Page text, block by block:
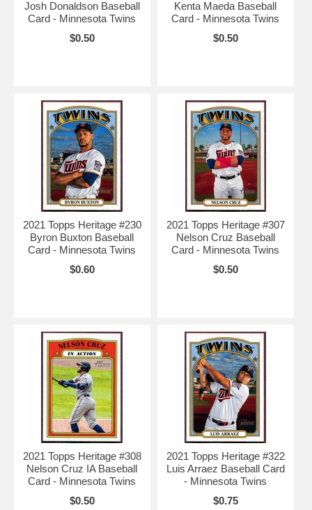
Josh Donaldson Baseball
Card - Minnesota Twins
$0.50
Kenta Maeda Baseball
Card - Minnesota Twins
$0.50
2021 Topps Heritage #230
Byron Buxton Baseball
Card - Minnesota Twins
$0.60
2021 Topps Heritage #307
Nelson Cruz Baseball
Card - Minnesota Twins
$0.50
2021 Topps Heritage #308
Nelson Cruz IA Baseball
Card - Minnesota Twins
$0.50
2021 Topps Heritage #322
Luis Arraez Baseball Card
- Minnesota Twins
$0.75